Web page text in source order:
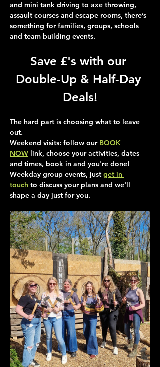
and mini tank driving to axe throwing,
assault courses and escape rooms, there’s
something for families, groups, schools
and team building events.
Save £'s with our
Double-Up & Half-Day
Deals!
The hard part is choosing what to leave
out.
Weekend visits: follow our BOOK
NOW link, choose your activities, dates
and times, book in and you're done!
Weekday group events, just get in
touch to discuss your plans and we'll
shape a day just for you.